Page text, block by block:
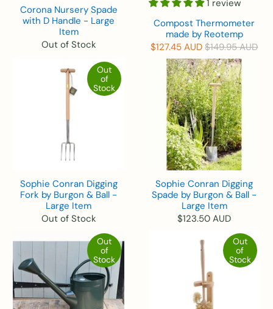
Corona Nursery Spade
with D Handle - Large
Item
Out of Stock
1 review
Compost Thermometer
made by Reotemp
$127.45 AUD $149.95 AUD
Out
of
Stock
Sophie Conran Digging
Fork by Burgon & Ball -
Large Item
Out of Stock
Sophie Conran Digging
Spade by Burgon & Ball -
Large Item
$123.50 AUD
Out
of
Stock
Out
of
Stock